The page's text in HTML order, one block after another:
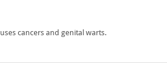
cancers and genital warts.